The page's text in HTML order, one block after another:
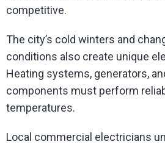
competitive.
The city’s cold winters and
conditions also create unique
Heating systems, generators,
components must perform
temperatures.
Local commercial electricians